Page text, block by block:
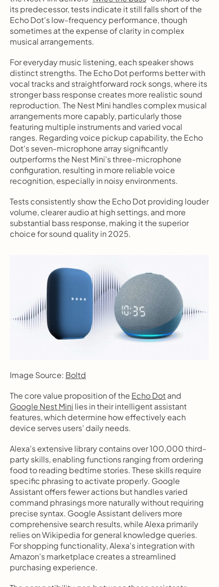
its predecessor, tests indicate it still falls short of the
Echo Dot's low-frequency performance, though
sometimes at the expense of clarity in complex
musical arrangements.
For everyday music listening, each speaker shows
distinct strengths. The Echo Dot performs better with
vocal tracks and straightforward rock songs, where its
stronger bass response creates more realistic sound
reproduction. The Nest Mini handles complex musical
arrangements more capably, particularly those
featuring multiple instruments and varied vocal
ranges. Regarding voice pickup capability, the Echo
Dot's seven-microphone array significantly
outperforms the Nest Mini's three-microphone
configuration, resulting in more reliable voice
recognition, especially in noisy environments.
Tests consistently show the Echo Dot providing louder
volume, clearer audio at high settings, and more
substantial bass response, making it the superior
choice for sound quality in 2025.
Image Source: Boltd
The core value proposition of the Echo Dot
Google Nest Mini lies in their intelligent assistant
features, which determine how effectively each
device serves users' daily needs.
Alexa's extensive library contains over 100,000 third-
party skills, enabling functions ranging from ordering
food to reading bedtime stories. These skills require
specific phrasing to activate properly. Google
Assistant offers fewer actions but handles varied
command phrasings more naturally without requiring
precise syntax. Google Assistant delivers more
comprehensive search results, while Alexa primarily
relies on Wikipedia for general knowledge queries.
For shopping functionality, Alexa's integration with
Amazon's marketplace creates a streamlined
purchasing experience.